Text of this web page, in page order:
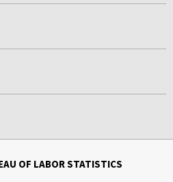
OF LABOR STATISTICS